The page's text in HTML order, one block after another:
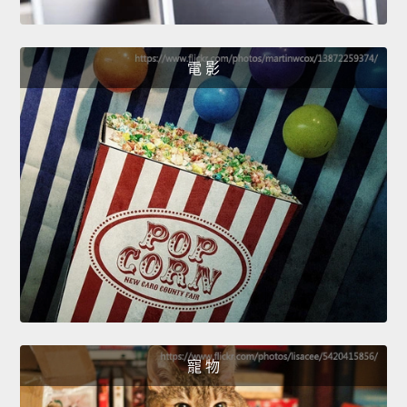
電 影
寵 物